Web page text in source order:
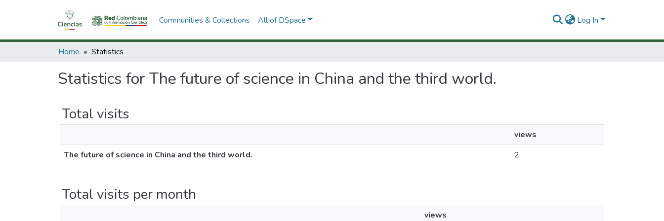
Communities & Collections All of DSpace Log In
Home Statistics
Statistics for The future of science in China and the third world.
Total visits
views
The future of science in China and the third world.
2
Total visits per month
views